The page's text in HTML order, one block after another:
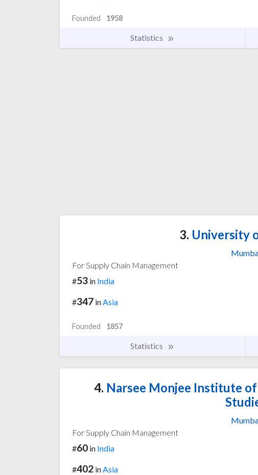
Founded 1958
Statistics
3. University
For Supply Chain Management
#53 in India
#347 in Asia
Founded 1857
Statistics
4. Narsee Monjee Institute
For Supply Chain Management
#60 in India
#402 in Asia